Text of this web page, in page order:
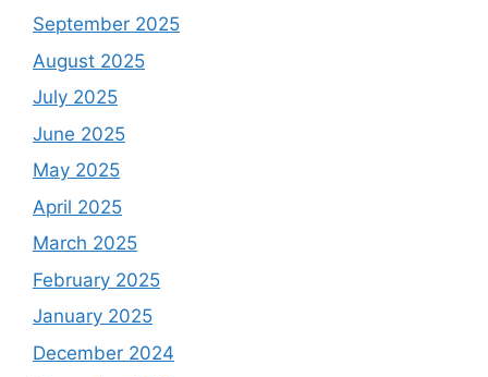
September 2025
August 2025
July 2025
June 2025
May 2025
April 2025
March 2025
February 2025
January 2025
December 2024